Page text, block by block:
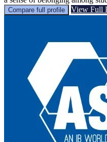
Compare full profile View Full